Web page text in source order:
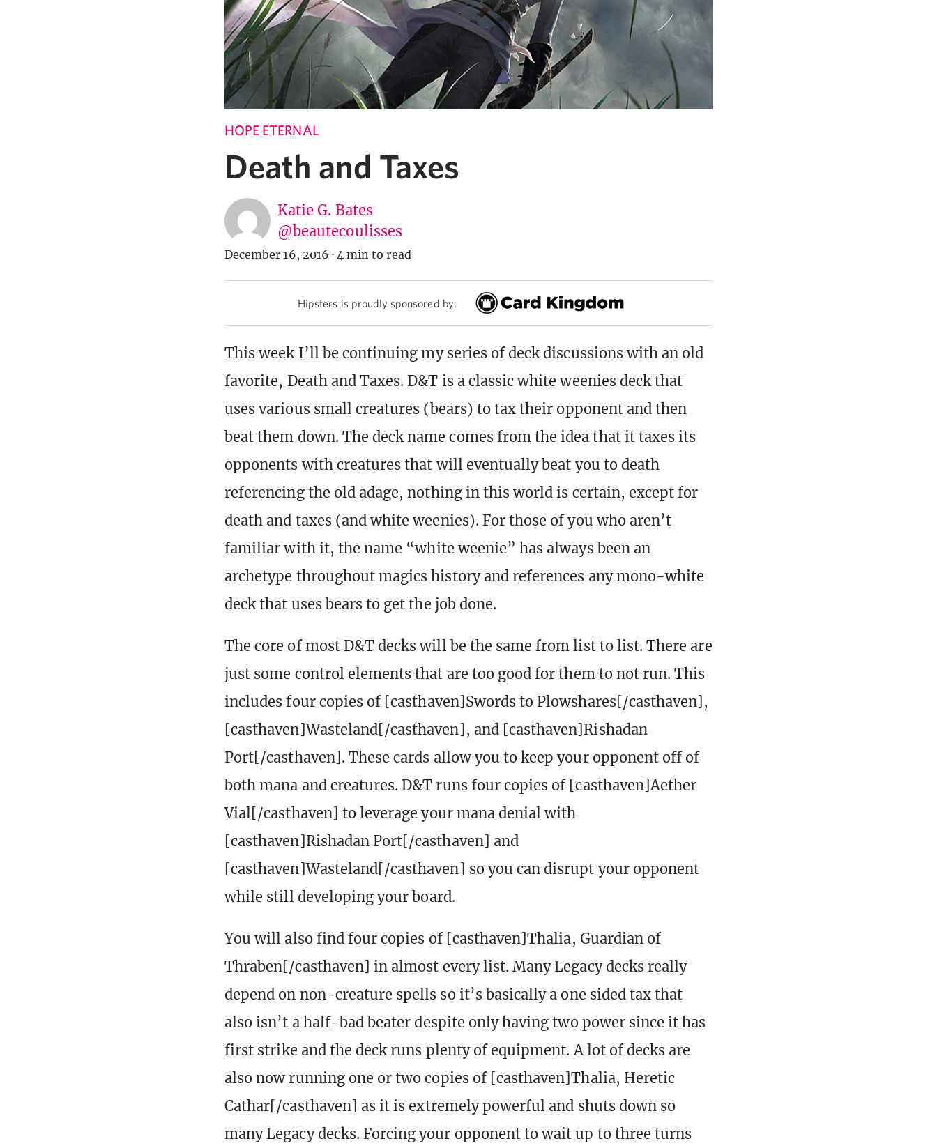
HOPE ETERNAL
Death and Taxes
Katie G. Bates
@beautecoulisses
December 16, 2016 · 4 min to read
Hipsters is proudly sponsored by:
This week I’ll be continuing my series of deck discussions with an old
favorite, Death and Taxes. D&T is a classic white weenies deck that
uses various small creatures (bears) to tax their opponent and then
beat them down. The deck name comes from the idea that it taxes its
opponents with creatures that will eventually beat you to death
referencing the old adage, nothing in this world is certain, except for
death and taxes (and white weenies). For those of you who aren’t
familiar with it, the name “white weenie” has always been an
archetype throughout magics history and references any mono-white
deck that uses bears to get the job done.
The core of most D&T decks will be the same from list to list. There are
just some control elements that are too good for them to not run. This
includes four copies of [casthaven]Swords to Plowshares[/casthaven],
[casthaven]Wasteland[/casthaven], and [casthaven]Rishadan
Port[/casthaven]. These cards allow you to keep your opponent off of
both mana and creatures. D&T runs four copies of [casthaven]Aether
Vial[/casthaven] to leverage your mana denial with
[casthaven]Rishadan Port[/casthaven] and
[casthaven]Wasteland[/casthaven] so you can disrupt your opponent
while still developing your board.
You will also find four copies of [casthaven]Thalia, Guardian of
Thraben[/casthaven] in almost every list. Many Legacy decks really
depend on non-creature spells so it’s basically a one sided tax that
also isn’t a half-bad beater despite only having two power since it has
first strike and the deck runs plenty of equipment. A lot of decks are
also now running one or two copies of [casthaven]Thalia, Heretic
Cathar[/casthaven] as it is extremely powerful and shuts down so
many Legacy decks. Forcing your opponent to wait up to three turns